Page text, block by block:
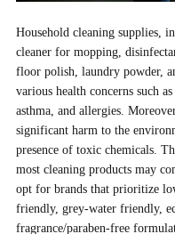
Household cleaning supplies,
cleaner for mopping,
floor polish, laundry powder,
various health concerns such
asthma, and allergies.
significant harm to the
presence of toxic chemicals.
most cleaning products may
opt for brands that prioritize
friendly, grey-water friendly,
fragrance/paraben-free